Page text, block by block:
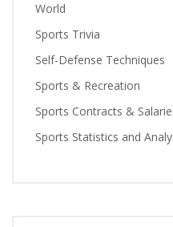
World
Sports Trivia
Self-Defense Techniques
Sports & Recreation
Sports Contracts &
Sports Statistics and